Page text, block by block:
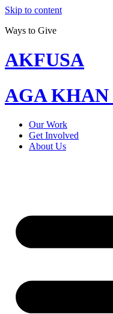
Skip to content
Ways to Give
AKFUSA
AGA
Our Work
Get Involved
About Us